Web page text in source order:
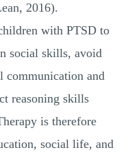
2016).
with PTSD to
social skills, avoid
communication and
reasoning skills
is therefore
social life, and